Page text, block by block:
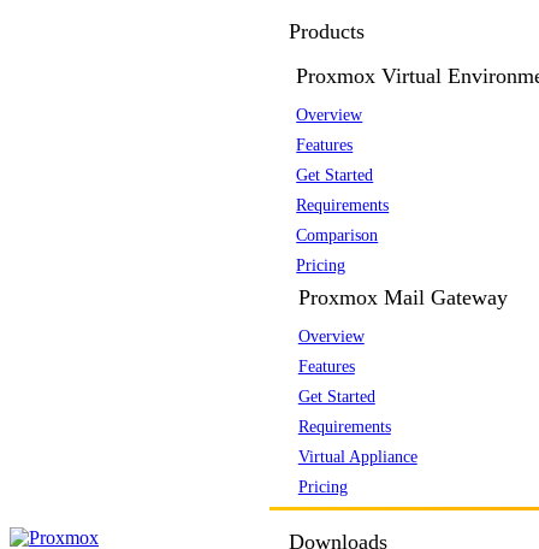
Products
Proxmox Virtual
Overview
Features
Get Started
Requirements
Comparison
Pricing
Proxmox Mail Gateway
Overview
Features
Get Started
Requirements
Virtual Appliance
Pricing
Downloads